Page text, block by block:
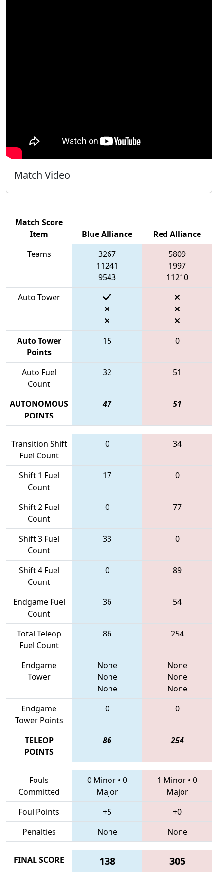
Match Video
Match Score
Item
Blue Alliance
Red Alliance
Teams
3267
11241
9543
5809
1997
11210
Auto Tower
Auto Tower
Points
15 0
Auto Fuel
Count
32 51
AUTONOMOUS
POINTS
47 51
Transition Shift
Fuel Count
0 34
Shift 1 Fuel
Count
17 0
Shift 2 Fuel
Count
0 77
Shift 3 Fuel
Count
33 0
Shift 4 Fuel
Count
0 89
Endgame Fuel
Count
36 54
Total Teleop
Fuel Count
86 254
Endgame
Tower
None
None
None
None
None
None
Endgame
Tower Points
0 0
TELEOP
POINTS
86 254
Fouls
Committed
0 Minor • 0
Major
1 Minor • 0
Major
Foul Points
+5
+0
Penalties
None None
FINAL SCORE 138 305